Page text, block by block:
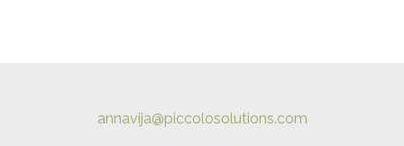
annavija@piccolosolutions.com